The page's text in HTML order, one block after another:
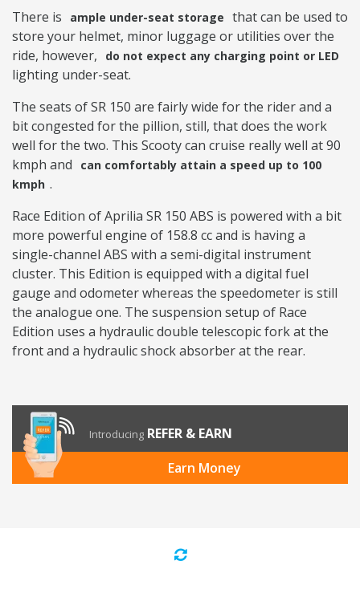
There is ample under-seat storage that can be used to
store your helmet, minor luggage or utilities over the
ride, however,
do not expect any charging point or LED
lighting under-seat.
The seats of SR 150 are fairly wide for the rider and a
bit congested for the pillion, still, that does the work
well for the two. This Scooty can cruise really well at 90
kmph and
can comfortably attain a speed up to 100
kmph .
Race Edition of Aprilia SR 150 ABS is powered with a bit
more powerful engine of 158.8 cc and is having a
single-channel ABS with a semi-digital instrument
cluster. This Edition is equipped with a digital fuel
gauge and odometer whereas the speedometer is still
the analogue one. The suspension setup of Race
Edition uses a hydraulic double telescopic fork at the
front and a hydraulic shock absorber at the rear.
Introducing REFER & EARN
Earn Money